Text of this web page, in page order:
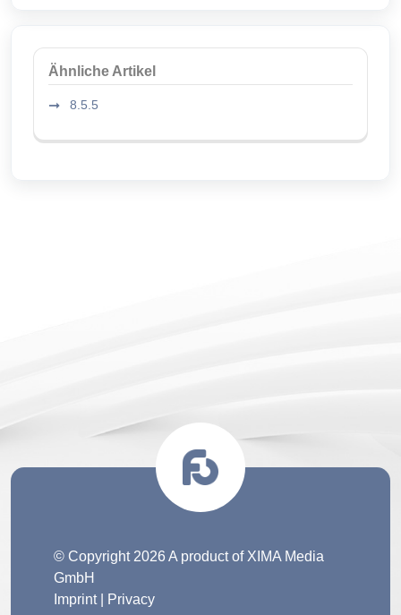
Ähnliche Artikel
8.5.5
© Copyright 2026 A product of XIMA Media
GmbH
Imprint| Privacy